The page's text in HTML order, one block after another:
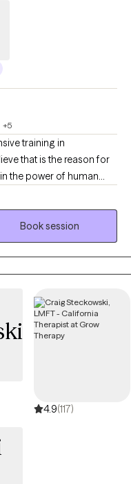
+5
training in
that is the reason for
the power of human
to grow towards
and grow, no matter
I collaborate to fuel
and mental health
and narcissistic
Book session
4.9(117)